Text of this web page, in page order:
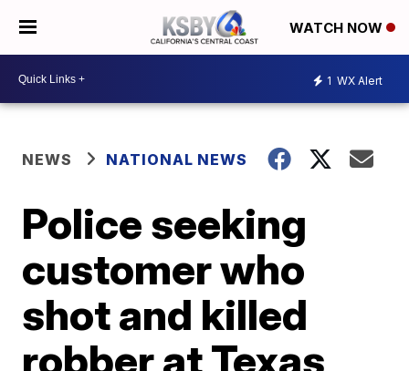
WATCH NOW
1 WX Alert
NEWS NATIONAL NEWS
Police seeking
customer who
shot and killed
robber at Texas